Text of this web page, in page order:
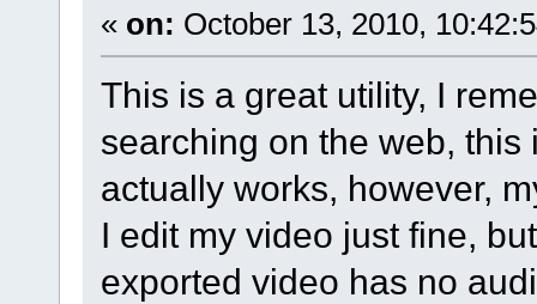
« on: October 13, 2010,
This is a great utility, I
searching on the web,
actually works, however,
I edit my video just fine,
exported video has no